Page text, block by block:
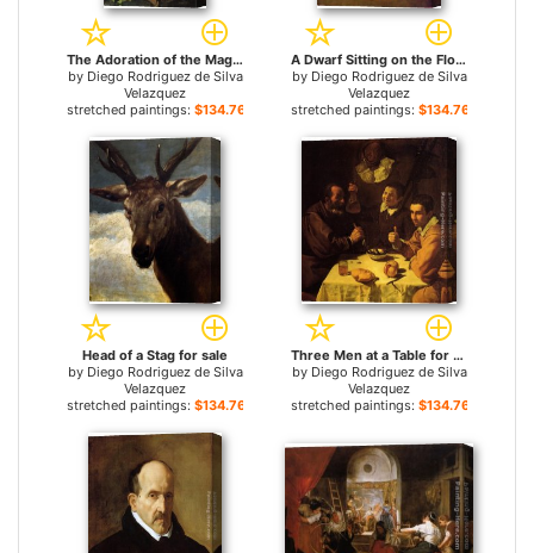
The Adoration of the Magi for sale
by Diego Rodriguez de Silva
Velazquez
stretched paintings: $134.76+
A Dwarf Sitting on the Floor for sale
by Diego Rodriguez de Silva
Velazquez
stretched paintings: $134.76+
Head of a Stag for sale
by Diego Rodriguez de Silva
Velazquez
stretched paintings: $134.76+
Three Men at a Table for sale
by Diego Rodriguez de Silva
Velazquez
stretched paintings: $134.76+